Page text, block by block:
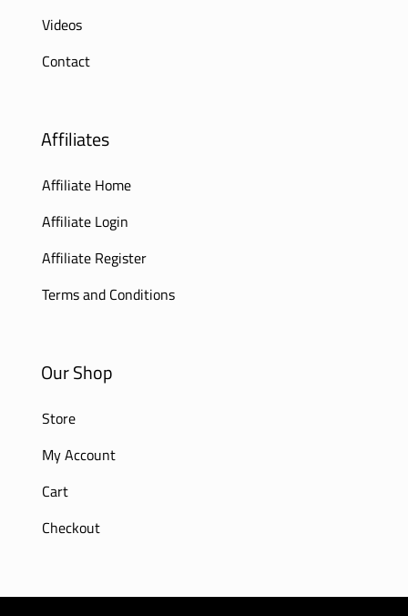
Videos
Contact
Affiliates
Affiliate Home
Affiliate Login
Affiliate Register
Terms and Conditions
Our Shop
Store
My Account
Cart
Checkout